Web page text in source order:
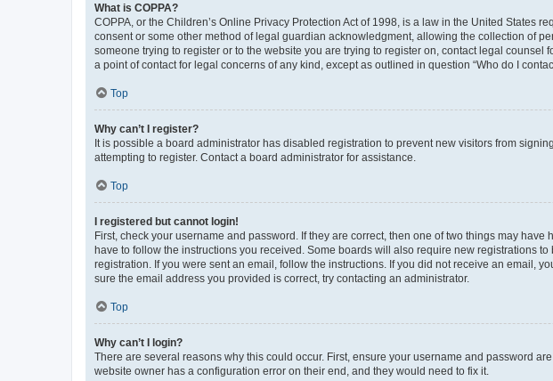
What is COPPA?
COPPA, or the Children’s Online Privacy Protection Act of 1998, is a law in the United
consent or some other method of legal guardian acknowledgment, allowing the collection of
someone trying to register or to the website you are trying to register on, contact legal
a point of contact for legal concerns of any kind, except as outlined in question “Who do I
Top
Why can’t I register?
It is possible a board administrator has disabled registration to prevent new visitors from
attempting to register. Contact a board administrator for assistance.
Top
I registered but cannot login!
First, check your username and password. If they are correct, then one of two things may
have to follow the instructions you received. Some boards will also require new registrations
registration. If you were sent an email, follow the instructions. If you did not receive an email,
sure the email address you provided is correct, try contacting an administrator.
Top
Why can’t I login?
There are several reasons why this could occur. First, ensure your username and password
website owner has a configuration error on their end, and they would need to fix it.